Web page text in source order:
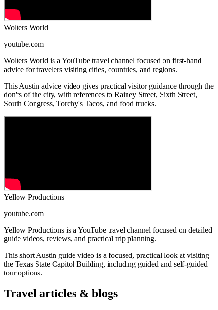
Wolters World
youtube.com
Wolters World is a YouTube travel channel focused on first-hand
advice for travelers visiting cities, countries, and regions.
This Austin advice video gives practical visitor guidance through the
don'ts of the city, with references to Rainey Street, Sixth Street,
South Congress, Torchy's Tacos, and food trucks.
Yellow Productions
youtube.com
Yellow Productions is a YouTube travel channel focused on detailed
guide videos, reviews, and practical trip planning.
This short Austin guide video is a focused, practical look at visiting
the Texas State Capitol Building, including guided and self-guided
tour options.
Travel articles & blogs